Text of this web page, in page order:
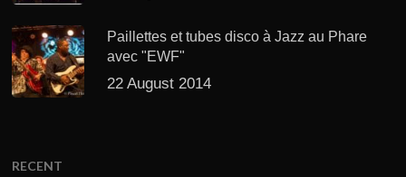
Paillettes et tubes disco à Jazz au Phare
avec "EWF"
22 August 2014
RECENT